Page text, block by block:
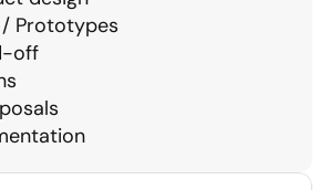
Prototypes
off